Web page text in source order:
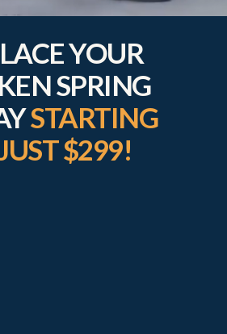
YOUR
SPRING
STARTING
$299!